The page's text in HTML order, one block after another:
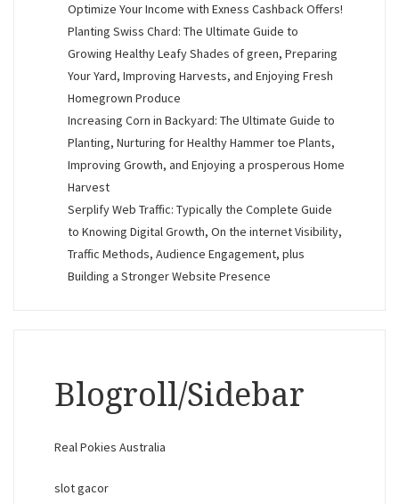
Optimize Your Income with Exness Cashback Offers!
Planting Swiss Chard: The Ultimate Guide to
Growing Healthy Leafy Shades of green, Preparing
Your Yard, Improving Harvests, and Enjoying Fresh
Homegrown Produce
Increasing Corn in Backyard: The Ultimate Guide to
Planting, Nurturing for Healthy Hammer toe Plants,
Improving Growth, and Enjoying a prosperous Home
Harvest
Serplify Web Traffic: Typically the Complete Guide
to Knowing Digital Growth, On the internet Visibility,
Traffic Methods, Audience Engagement, plus
Building a Stronger Website Presence
Blogroll/Sidebar
Real Pokies Australia
slot gacor